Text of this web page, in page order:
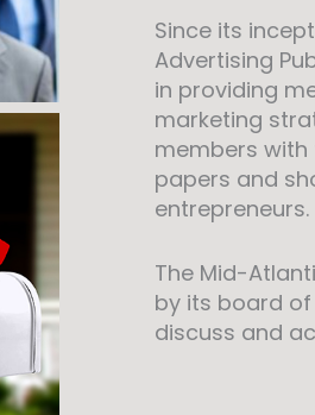
Since its
Advertising
in providing
marketing
members
papers and
entrepreneurs.
The Mid-
by its board
discuss and